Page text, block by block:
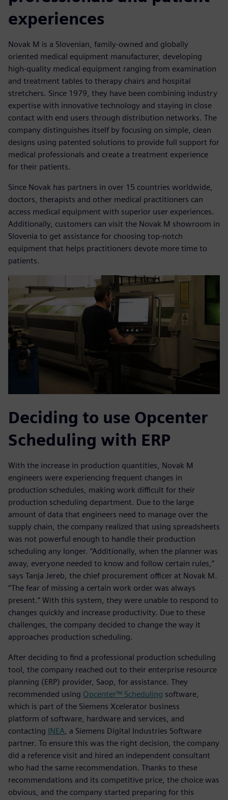
experiences
Novak M is a Slovenian, family-owned and globally
oriented medical equipment manufacturer, developing
high-quality medical equipment ranging from examination
and treatment tables to therapy chairs and hospital
stretchers. Since 1979, they have been combining industry
expertise with innovative technology and staying in close
contact with end users through distribution networks. The
company distinguishes itself by focusing on simple, clean
designs using patented solutions to provide full support for
medical professionals and create a treatment experience
for their patients.
Since Novak has partners in over 15 countries worldwide,
doctors, therapists and other medical practitioners can
access medical equipment with superior user experiences.
Additionally, customers can visit the Novak M showroom in
Slovenia to get assistance for choosing top-notch
equipment that helps practitioners devote more time to
patients.
Deciding to use Opcenter
Scheduling with ERP
With the increase in production quantities, Novak M
engineers were experiencing frequent changes in
production schedules, making work difficult for their
production scheduling department. Due to the large
amount of data that engineers need to manage over the
supply chain, the company realized that using spreadsheets
was not powerful enough to handle their production
scheduling any longer. “Additionally, when the planner was
away, everyone needed to know and follow certain rules,”
says Tanja Jereb, the chief procurement officer at Novak M.
“The fear of missing a certain work order was always
present.” With this system, they were unable to respond to
changes quickly and increase productivity. Due to these
challenges, the company decided to change the way it
approaches production scheduling.
After deciding to find a professional production scheduling
tool, the company reached out to their enterprise resource
planning (ERP) provider, Saop, for assistance. They
recommended using Opcenter™ Scheduling software,
which is part of the Siemens Xcelerator business
platform of software, hardware and services, and
contacting INEA, a Siemens Digital Industries Software
partner. To ensure this was the right decision, the company
did a reference visit and hired an independent consultant
who had the same recommendation. Thanks to these
recommendations and its competitive price, the choice was
obvious, and the company started preparing for this